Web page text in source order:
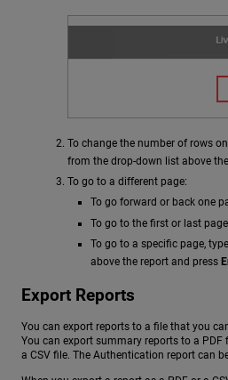
To change the number of rows
from the drop-down list above
To go to a different page:
To go forward or back one
To go to the first or last
To go to a specific page,
above the report and press
Export Reports
You can export reports to a file that you
You can export summary reports to a
a CSV file. The Authentication report can